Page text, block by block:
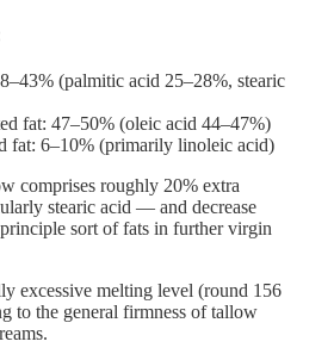
(palmitic acid 25–28%, stearic
fat: 47–50% (oleic acid 44–47%)
fat: 6–10% (primarily linoleic acid)
comprises roughly 20% extra
stearic acid — and decrease
sort of fats in further virgin
excessive melting level (round 156
to the general firmness of tallow